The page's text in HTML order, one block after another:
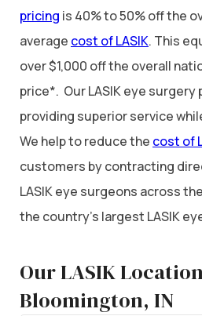
pricing is 40% to 50% off the
average cost of LASIK. This
over $1,000 off the overall
price*. Our LASIK eye
providing superior service
We help to reduce the cost of
customers by contracting
LASIK eye surgeons across
the country’s largest LASIK
Our LASIK
Bloomington, IN